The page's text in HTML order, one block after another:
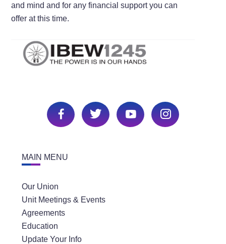
and mind and for any financial support you can
offer at this time.
MAIN MENU
Our Union
Unit Meetings & Events
Agreements
Education
Update Your Info